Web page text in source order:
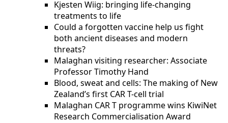
Kjesten Wiig: bringing life-changing
treatments to life
Could a forgotten vaccine help us fight
both ancient diseases and modern
threats?
Malaghan visiting researcher: Associate
Professor Timothy Hand
Blood, sweat and cells: The making of New
Zealand’s first CAR T-cell trial
Malaghan CAR T programme wins KiwiNet
Research Commercialisation Award